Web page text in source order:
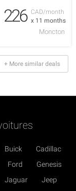
CAD/month
x 11 months
226
Moncton
+ More similar deals
Buick
Cadillac
Ford
Genesis
Jaguar
Jeep